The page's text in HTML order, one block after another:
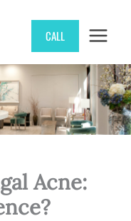
CALL
Acne: